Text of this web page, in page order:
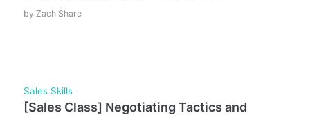
by Zach Share
Sales Skills
[Sales Class] Negotiating Tactics and